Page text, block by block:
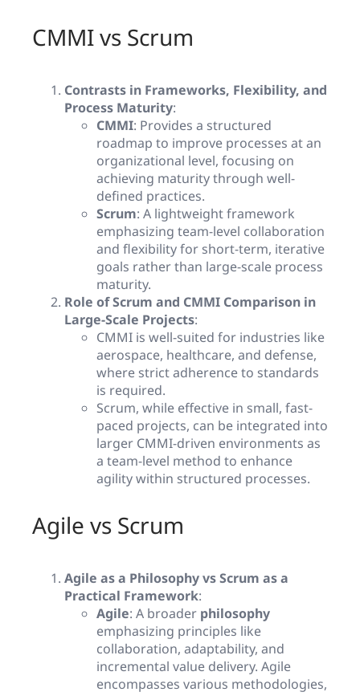
CMMI vs Scrum
Contrasts in Frameworks, Flexibility, and
Process Maturity:
CMMI: Provides a structured
roadmap to improve processes at an
organizational level, focusing on
achieving maturity through well-
defined practices.
Scrum: A lightweight framework
emphasizing team-level collaboration
and flexibility for short-term, iterative
goals rather than large-scale process
maturity.
Role of Scrum and CMMI Comparison in
Large-Scale Projects:
CMMI is well-suited for industries like
aerospace, healthcare, and defense,
where strict adherence to standards
is required.
Scrum, while effective in small, fast-
paced projects, can be integrated into
larger CMMI-driven environments as
a team-level method to enhance
agility within structured processes.
Agile vs Scrum
Agile as a Philosophy vs Scrum as a
Practical Framework:
Agile: A broader philosophy
emphasizing principles like
collaboration, adaptability, and
incremental value delivery. Agile
encompasses various methodologies,